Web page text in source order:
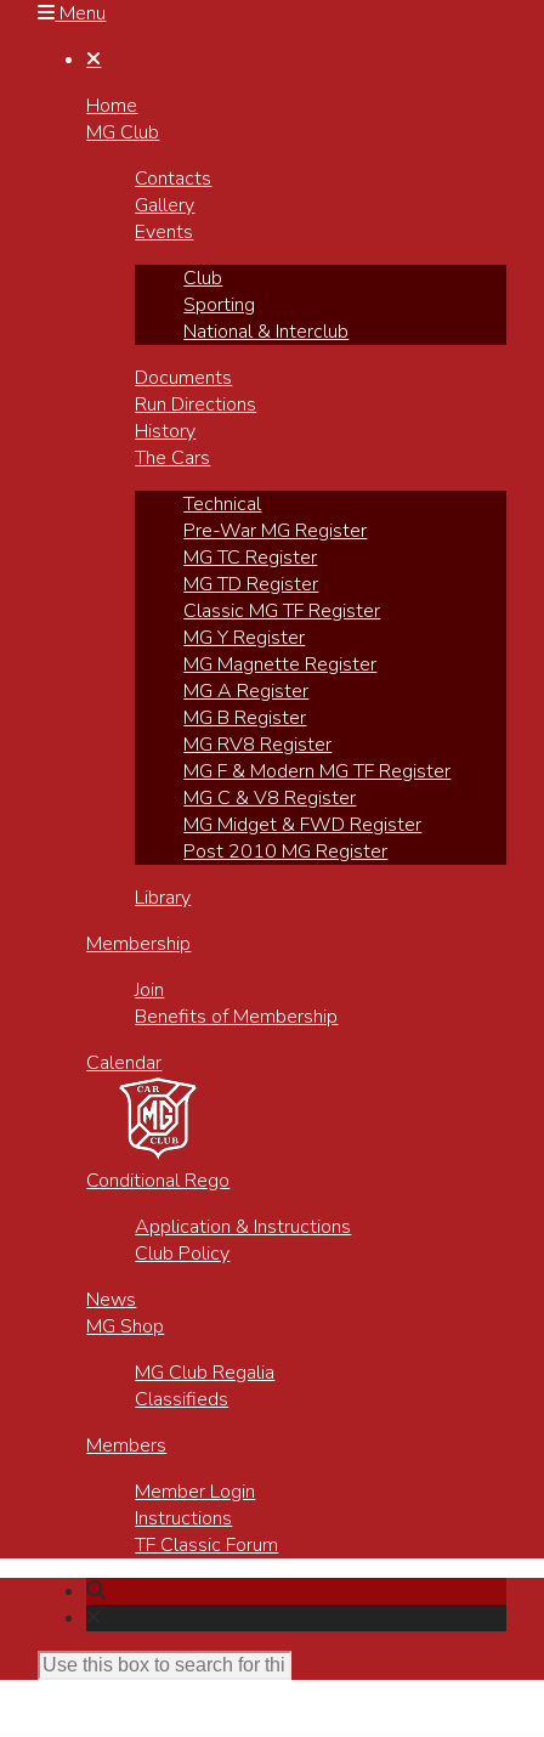
Menu

Home
MG Club
Contacts
Gallery
Events
Club
Sporting
National & Interclub
Documents
Run Directions
History
The Cars
Technical
Pre-War MG Register
MG TC Register
MG TD Register
Classic MG TF Register
MG Y Register
MG Magnette Register
MG A Register
MG B Register
MG RV8 Register
MG F & Modern MG TF Register
MG C & V8 Register
MG Midget & FWD Register
Post 2010 MG Register
Library
Membership
Join
Benefits of Membership
Calendar
Conditional Rego
Application & Instructions
Club Policy
News
MG Shop
MG Club Regalia
Classifieds
Members
Member Login
Instructions
TF Classic Forum